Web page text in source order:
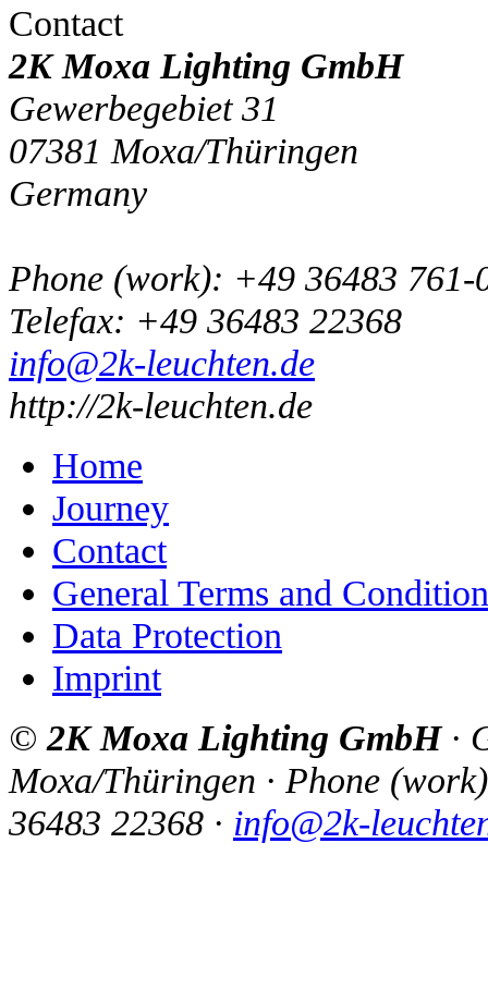
Contact
2K Moxa Lighting GmbH
Gewerbegebiet 31
07381 Moxa/Thüringen
Germany
Phone (work): +49 36483 761-
Telefax: +49 36483 22368
info@2k-leuchten.de
http://2k-leuchten.de
Home
Journey
Contact
General Terms and
Data Protection
Imprint
©2K Moxa Lighting GmbH·
Moxa/Thüringen · Phone (work)
36483 22368 · info@2k-